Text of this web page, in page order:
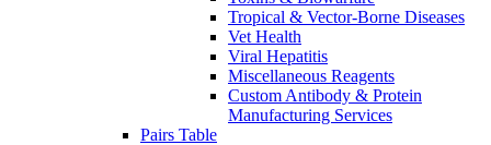
Tropical & Vector-Borne Diseases
Vet Health
Viral Hepatitis
Miscellaneous Reagents
Custom Antibody & Protein
Manufacturing Services
Pairs Table